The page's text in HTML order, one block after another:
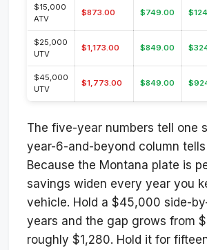
$15,000
ATV
$873.00 $749.00
$25,000
UTV
$1,173.00 $849.00
$45,000
UTV
$1,773.00 $849.00
The five-year numbers tell one
year-6-and-beyond column
Because the Montana plate is
savings widen every year you
vehicle. Hold a $45,000 side-
years and the gap grows from
roughly $1,280. Hold it for